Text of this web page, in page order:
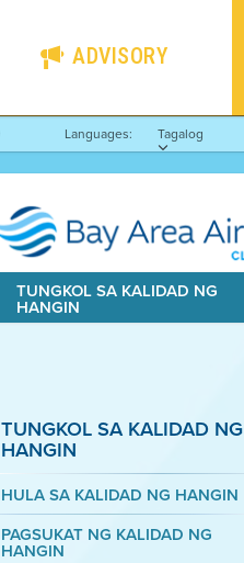
ADVISORY
Languages:
Tagalog
TUNGKOL SA KALIDAD NG
HANGIN
TUNGKOL SA KALIDAD NG
HANGIN
HULA SA KALIDAD NG HANGIN
PAGSUKAT NG KALIDAD NG
HANGIN